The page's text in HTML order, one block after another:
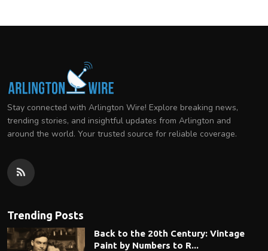
Stay connected with Arlington Wire! Explore breaking news,
trending stories, and insightful updates from Arlington and
around the world. Your trusted source for reliable coverage.
Trending Posts
Back to the 20th Century: Vintage
Paint by Numbers to R...